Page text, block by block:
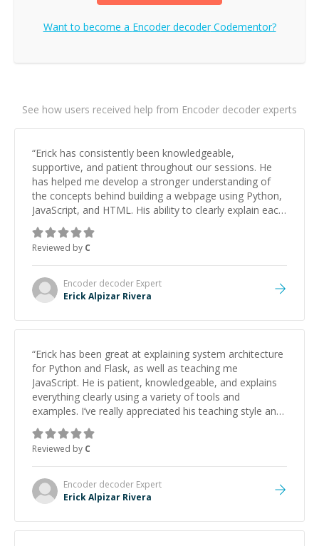
Want to become a Encoder decoderCodementor?
See how users received help from Encoder decoder experts
“Erick has consistently been knowledgeable,
supportive, and patient throughout our sessions. He
has helped me develop a stronger understanding of
the concepts behind building a webpage using Python,
JavaScript, and HTML. His ability to clearly explain each
topic has made the learning process much more
approachable and effective. I appreciate his guidance
and would highly recommend him as a mentor.
Reviewed by C
Encoder decoder Expert
Erick Alpizar Rivera
“Erick has been great at explaining system architecture
for Python and Flask, as well as teaching me
JavaScript. He is patient, knowledgeable, and explains
everything clearly using a variety of tools and
examples. I’ve really appreciated his teaching style and
support.
Reviewed by C
Encoder decoder Expert
Erick Alpizar Rivera